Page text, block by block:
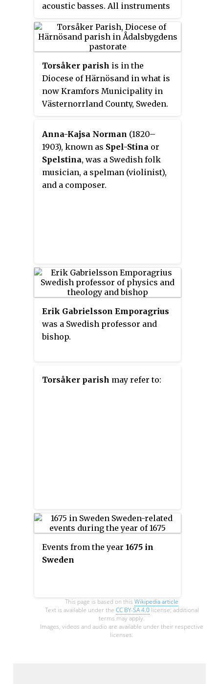
acoustic basses. All instruments
different options and custom
details. An instrument built by
hours to complete, and so far
about 170 have been built.
Torsåker parish is in the
Diocese of Härnösand in what is
now Kramfors Municipality in
Västernorrland County, Sweden.
Anna-Kajsa Norman (1820–
1903), known as Spel-Stina or
Spelstina, was a Swedish folk
musician, a spelman (violinist),
and a composer.
Erik Gabrielsson Emporagrius
was a Swedish professor and
bishop.
Torsåker parish may refer to:
Events from the year 1675 in
Sweden
This page is based on this Wikipedia article
Text is available under the CC BY-SA 4.0license; additional
terms may apply.
Images, videos and audio are available under their respective
licenses.